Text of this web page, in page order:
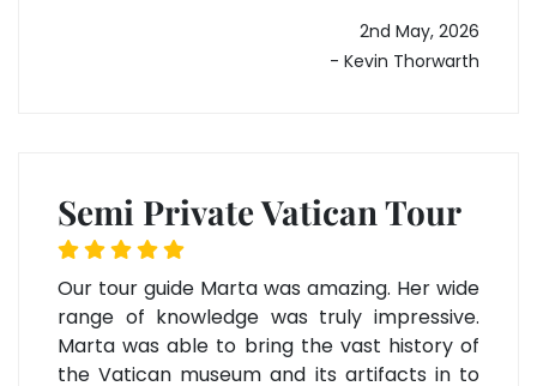
2nd May, 2026
- Kevin Thorwarth
Semi Private Vatican Tour
Our tour guide Marta was amazing. Her wide
range of knowledge was truly impressive.
Marta was able to bring the vast history of
the Vatican museum and its artifacts in to